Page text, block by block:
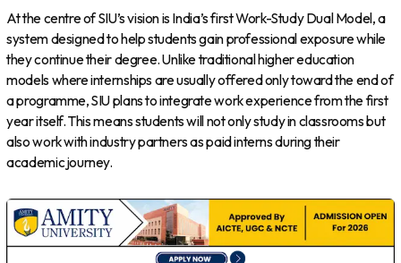
At the centre of SIU’s vision is India’s first Work-Study Dual Model, a
system designed to help students gain professional exposure while
they continue their degree. Unlike traditional higher education
models where internships are usually offered only toward the end of
a programme, SIU plans to integrate work experience from the first
year itself. This means students will not only study in classrooms but
also work with industry partners as paid interns during their
academic journey.